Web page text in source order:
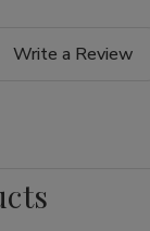
Write a Review